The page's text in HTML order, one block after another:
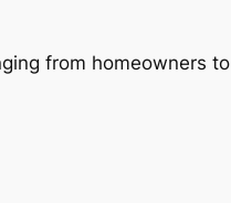
from homeowners to